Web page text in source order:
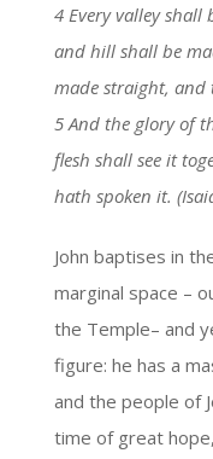
4 Every valley shall
and hill shall be
made straight, and
5 And the glory of
flesh shall see it
hath spoken it.
John baptises in
marginal space –
the Temple– and
figure: he has a
and the people of
time of great